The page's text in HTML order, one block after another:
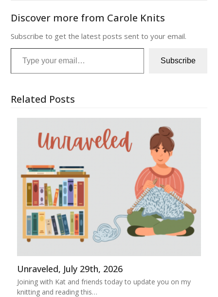
Discover more from Carole Knits
Subscribe to get the latest posts sent to your email.
Type your email…
Subscribe
Related Posts
Unraveled, July 29th, 2026
Joining with Kat and friends today to update you on my
knitting and reading this…